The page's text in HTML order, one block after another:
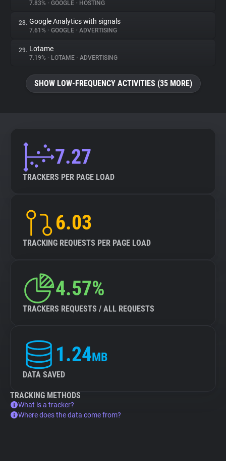
7.83% • GOOGLE • HOSTING
28. Google Analytics with signals
7.61% • GOOGLE • ADVERTISING
29. Lotame
7.19% • LOTAME • ADVERTISING
SHOW LOW-FREQUENCY ACTIVITIES (35 MORE)
7.27
TRACKERS PER PAGE LOAD
6.03
TRACKING REQUESTS PER PAGE LOAD
4.57%
TRACKERS REQUESTS / ALL REQUESTS
1.24MB
DATA SAVED
TRACKING METHODS
What is a tracker?
Where does the data come from?